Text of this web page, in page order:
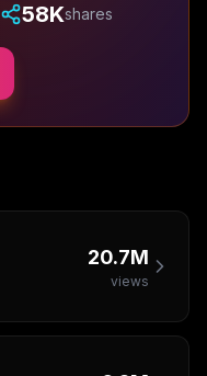
58Kshares
20.7M
views